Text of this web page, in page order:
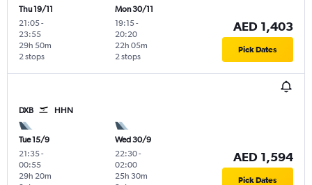
Thu 19/11
21:05-
23:55
2 stops
29h 50m
Mon 30/11
19:15-
20:20
2 stops
22h 05m
AED 1,403
Pick Dates
DXB HHN
Tue 15/9
21:35-
00:55
29h 20m
Wed 30/9
22:30-
02:00
25h 30m
AED 1,594
Pick Dates